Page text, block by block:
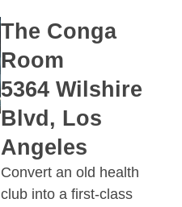
The Conga
Room
5364 Wilshire
Blvd, Los
Angeles
Convert an old health
club into a first-class